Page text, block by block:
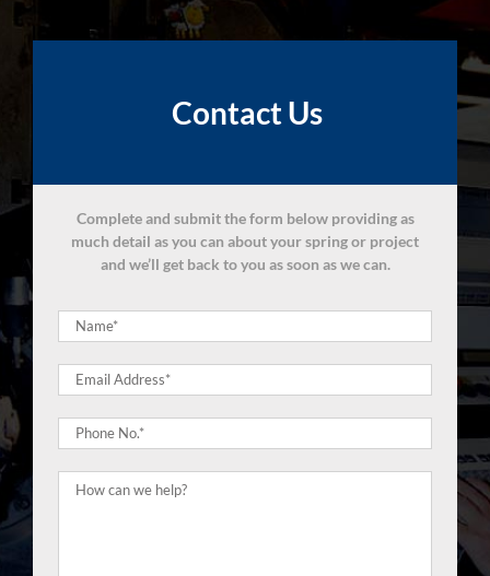
Contact Us
Complete and submit the form below providing as
much detail as you can about your spring or project
and we’ll get back to you as soon as we can.